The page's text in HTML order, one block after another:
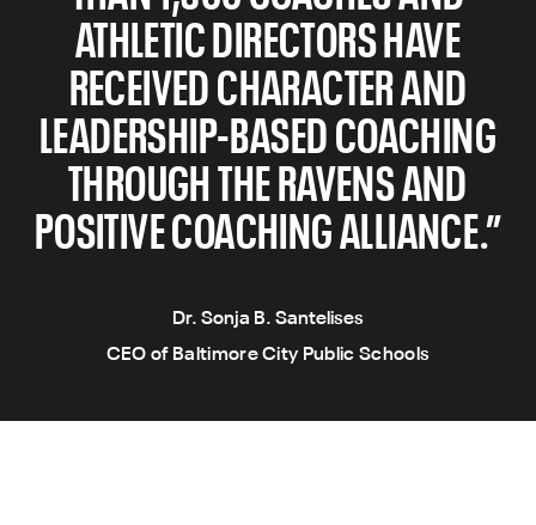
ATHLETIC DIRECTORS HAVE
RECEIVED CHARACTER AND
LEADERSHIP-BASED COACHING
THROUGH THE RAVENS AND
POSITIVE COACHING ALLIANCE.”
Dr. Sonja B. Santelises
CEO of Baltimore City Public Schools